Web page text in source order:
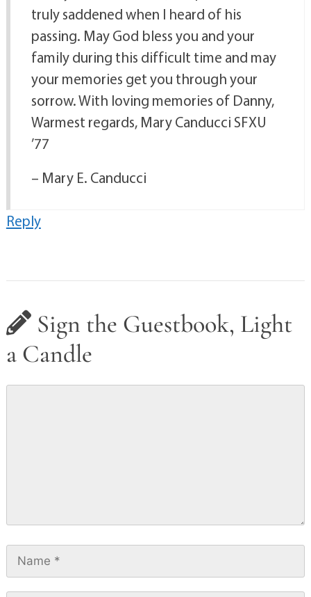
truly saddened when I heard of his
passing. May God bless you and your
family during this difficult time and may
your memories get you through your
sorrow. With loving memories of Danny,
Warmest regards, Mary Canducci SFXU
’77
– Mary E. Canducci
Reply
Sign the Guestbook, Light
a Candle